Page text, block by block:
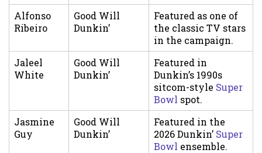
Alfonso
Ribeiro
Good Will
Dunkin’
Featured as one of
the classic TV stars
in the campaign.
Jaleel
White
Good Will
Dunkin’
Featured in
Dunkin’s 1990s
sitcom-style Super
Bowl spot.
Jasmine
Guy
Good Will
Dunkin’
Featured in the
2026 Dunkin’ Super
Bowl ensemble.